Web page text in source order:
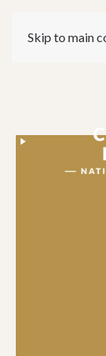
Skip to main